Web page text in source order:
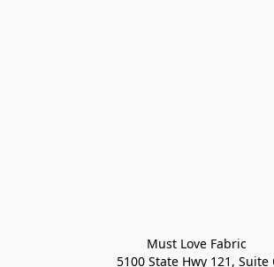
Must Love Fabric
5100 State Hwy 121, Suite